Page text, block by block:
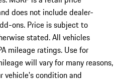
does not include dealer-
ons. Price is subject to
stated. All vehicles
mileage ratings. Use for
will vary for many reasons,
vehicle's condition and